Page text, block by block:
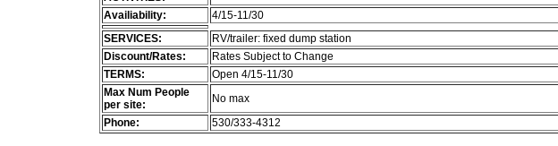
Availiability:
4/15-11/30
SERVICES:
RV/trailer: fixed dump station
Discount/Rates:
Rates Subject to Change
TERMS:
Open 4/15-11/30
Max Num People
per site:
No max
Phone:
530/333-4312